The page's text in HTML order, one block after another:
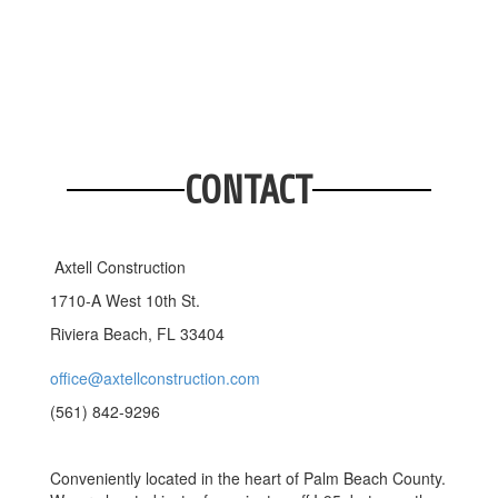
CONTACT
Axtell Construction
1710-A West 10th St.
Riviera Beach, FL 33404
office@axtellconstruction.com
(561) 842-9296
Conveniently located in the heart of Palm Beach County.